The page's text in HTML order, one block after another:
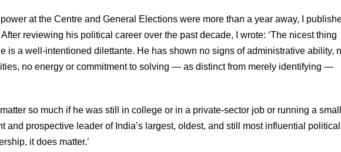
at the Centre and General Elections were more than a year away, I
reviewing his political career over the past decade, I wrote: ‘The nicest thing
is a well-intentioned dilettante. He has shown no signs of administrative ability,
no energy or commitment to solving — as distinct from merely identifying —
so much if he was still in college or in a private-sector job or running a small
and prospective leader of India’s largest, oldest, and still most influential political
it does matter.’